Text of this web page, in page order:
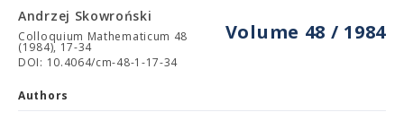
Volume 48 / 1984
Andrzej Skowroński
Colloquium Mathematicum 48
(1984), 17-34
DOI: 10.4064/cm-48-1-17-34
Authors